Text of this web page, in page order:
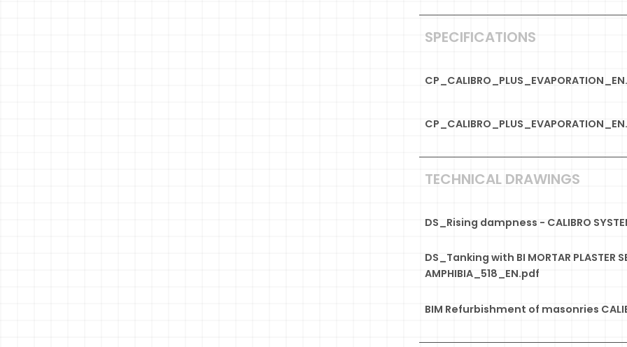
SPECIFICATIONS
TECHNICAL DRAWINGS
DS_Rising dampness - CALIBRO
DS_Tanking with BI MORTAR PLASTER
AMPHIBIA_518_EN.pdf
BIM Refurbishment of masonries